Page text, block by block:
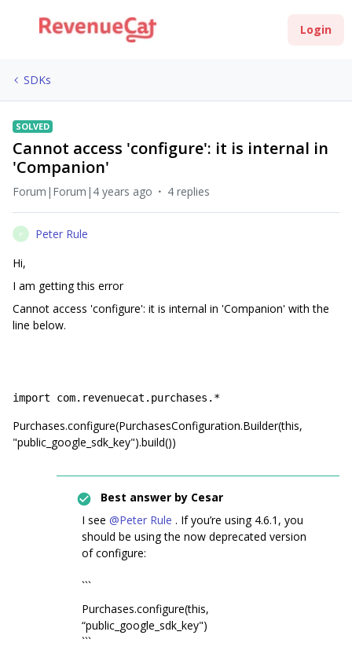
Login
SDKs
SOLVED
Cannot access 'configure': it is internal in
'Companion'
Forum|Forum|4 years ago 4 replies
P
Peter Rule
Hi,
I am getting this error
Cannot access 'configure': it is internal in 'Companion' with the
line below.
import com.revenuecat.purchases.*
Purchases.configure(PurchasesConfiguration.Builder(this,
"public_google_sdk_key").build())
Best answer by Cesar
I see @Peter Rule . If you’re using 4.6.1, you
should be using the now deprecated version
of configure:
```
Purchases.configure(this,
“public_google_sdk_key")
```